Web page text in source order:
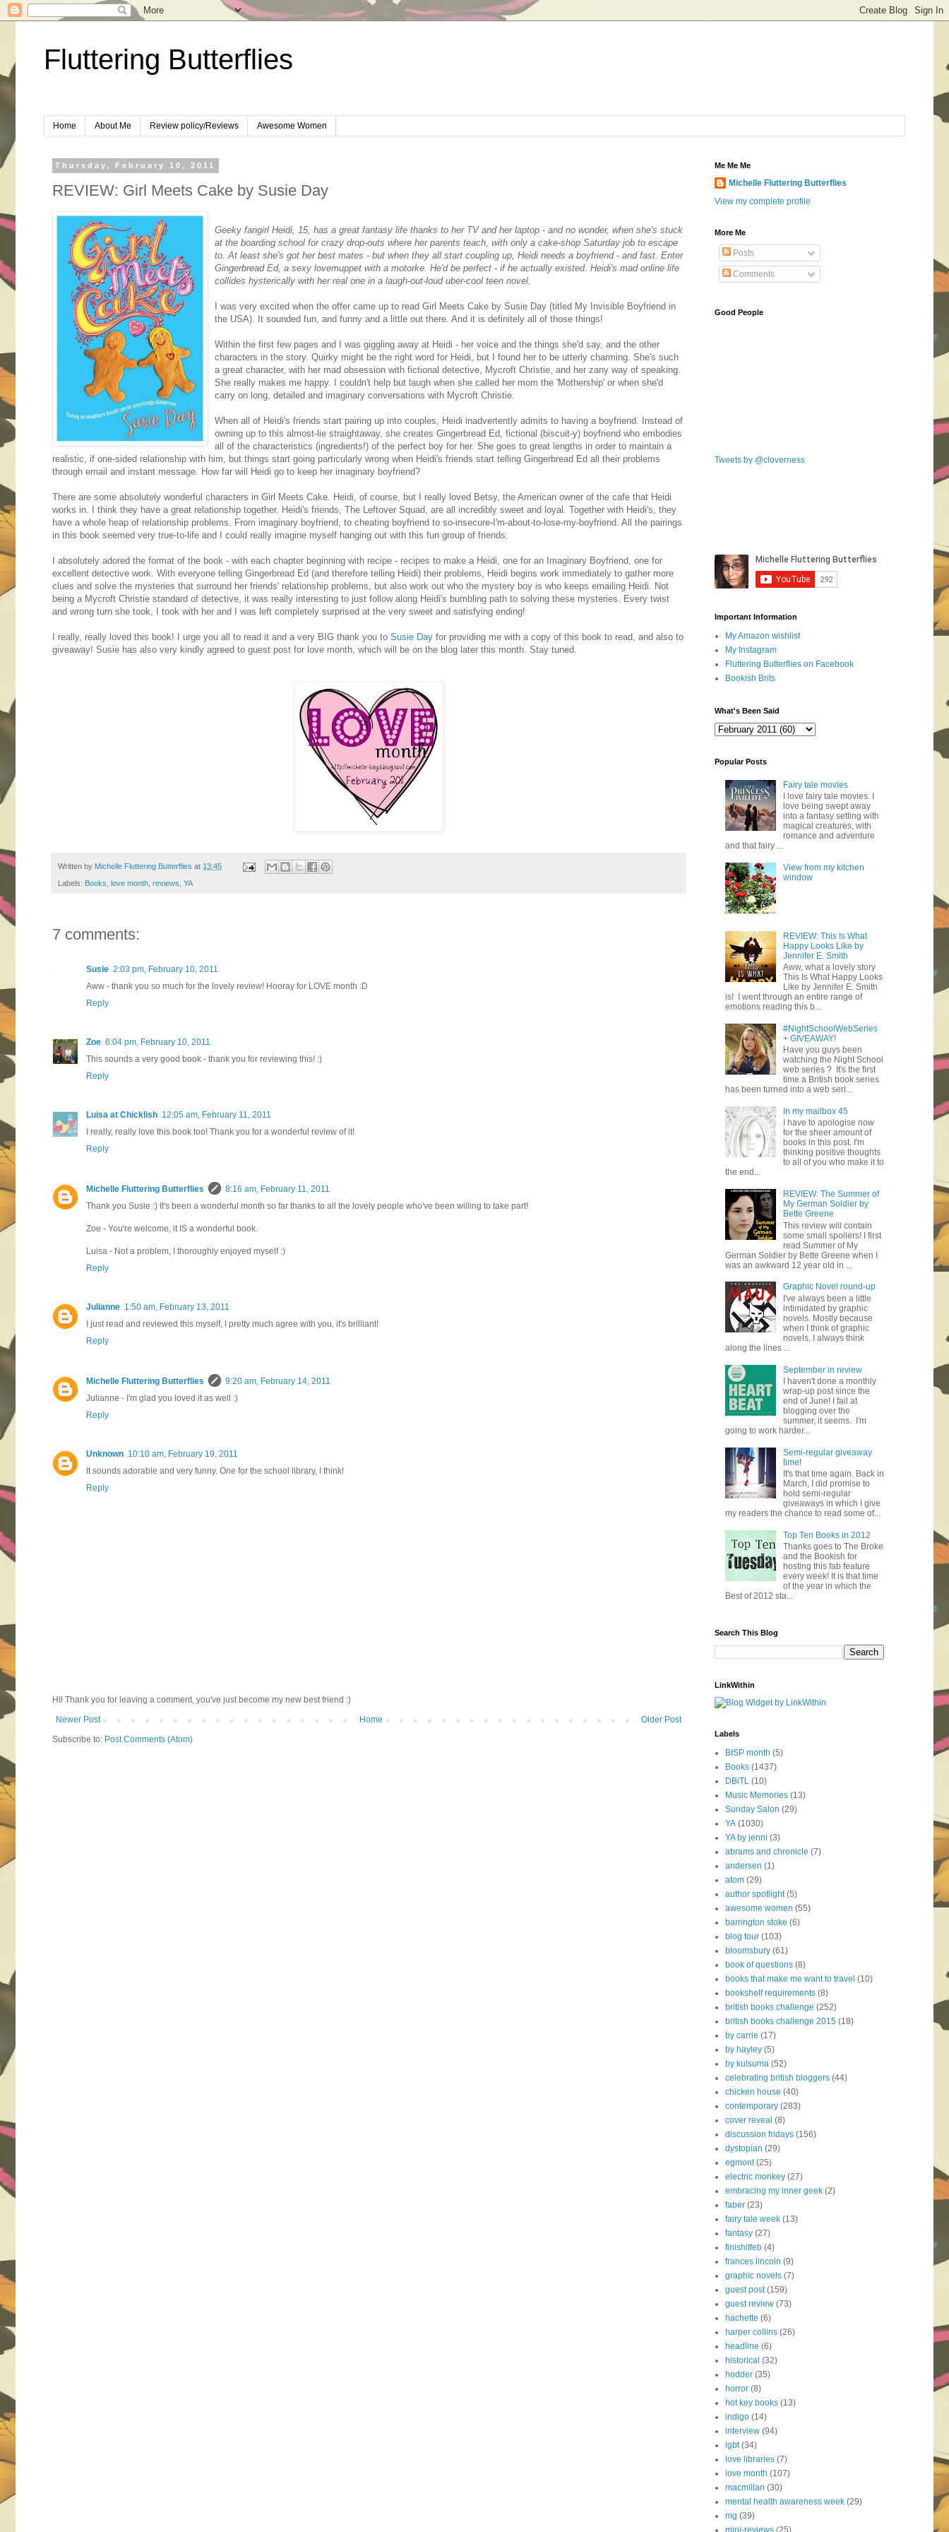
Fluttering Butterflies
Home About Me Review policy/Reviews Awesome Women
Thursday, February 10, 2011
REVIEW: Girl Meets Cake by Susie Day
Geeky fangirl Heidi, 15, has a great fantasy life thanks to her TV and her laptop - and no wonder, when she's stuck
at the boarding school for crazy drop-outs where her parents teach, with only a cake-shop Saturday job to escape
to. At least she's got her best mates - but when they all start coupling up, Heidi needs a boyfriend - and fast. Enter
Gingerbread Ed, a sexy lovemuppet with a motorke. He'd be perfect - if he actually existed. Heidi's mad online life
collides hysterically with her real one in a laugh-out-loud uber-cool teen novel.
I was very excited when the offer came up to read Girl Meets Cake by Susie Day (titled My Invisible Boyfriend in
the USA). It sounded fun, and funny and a little out there. And it is definitely all of those things!
Within the first few pages and I was giggling away at Heidi - her voice and the things she'd say, and the other
characters in the story. Quirky might be the right word for Heidi, but I found her to be utterly charming. She's such
a great character, with her mad obsession with fictional detective, Mycroft Christie, and her zany way of speaking.
She really makes me happy. I couldn't help but laugh when she called her mom the 'Mothership' or when she'd
carry on long, detailed and imaginary conversations with Mycroft Christie.
When all of Heidi's friends start pairing up into couples, Heidi inadvertently admits to having a boyfriend. Instead of
owning up to this almost-lie straightaway, she creates Gingerbread Ed, fictional (biscuit-y) boyfriend who embodies
all of the characteristics (ingredients!) of the perfect boy for her. She goes to great lengths in order to maintain a
realistic, if one-sided relationship with him, but things start going particularly wrong when Heidi's friends start telling Gingerbread Ed all their problems
through email and instant message. How far will Heidi go to keep her imaginary boyfriend?
There are some absolutely wonderful characters in Girl Meets Cake. Heidi, of course, but I really loved Betsy, the American owner of the cafe that Heidi
works in. I think they have a great relationship together. Heidi's friends, The Leftover Squad, are all incredibly sweet and loyal. Together with Heidi's, they
have a whole heap of relationship problems. From imaginary boyfriend, to cheating boyfriend to so-insecure-I'm-about-to-lose-my-boyfriend. All the pairings
in this book seemed very true-to-life and I could really imagine myself hanging out with this fun group of friends.
I absolutely adored the format of the book - with each chapter beginning with recipe - recipes to make a Heidi, one for an Imaginary Boyfriend, one for
excellent detective work. With everyone telling Gingerbread Ed (and therefore telling Heidi) their problems, Heidi begins work immediately to gather more
clues and solve the mysteries that surround her friends' relationship problems, but also work out who the mystery boy is who keeps emailing Heidi. Not
being a Mycroft Christie standard of detective, it was really interesting to just follow along Heidi's bumbling path to solving these mysteries. Every twist
and wrong turn she took, I took with her and I was left completely surprised at the very sweet and satisfying ending!
I really, really loved this book! I urge you all to read it and a very BIG thank you to Susie Day for providing me with a copy of this book to read, and also to
giveaway! Susie has also very kindly agreed to guest post for love month, which will be on the blog later this month. Stay tuned.
Written by Michelle Fluttering Butterflies at 13:45
Labels: Books, love month, reviews, YA
7 comments:
Susie 2:03 pm, February 10, 2011
Aww - thank you so much for the lovely review! Hooray for LOVE month :D
Reply
Zoe 6:04 pm, February 10, 2011
This sounds a very good book - thank you for reviewing this! :)
Reply
Luisa at Chicklish 12:05 am, February 11, 2011
I really, really love this book too! Thank you for a wonderful review of it!
Reply
Michelle Fluttering Butterflies
8:16 am, February 11, 2011
Thank you Susie :) It's been a wonderful month so far thanks to all the lovely people who've been willing to take part!
Zoe - You're welcome, it IS a wonderful book.
Luisa - Not a problem, I thoroughly enjoyed myself :)
Reply
Julianne 1:50 am, February 13, 2011
I just read and reviewed this myself, I pretty much agree with you, it's brilliant!
Reply
Michelle Fluttering Butterflies
9:20 am, February 14, 2011
Julianne - I'm glad you loved it as well :)
Reply
Unknown 10:10 am, February 19, 2011
It sounds adorable and very funny. One for the school library, I think!
Reply
HI! Thank you for leaving a comment, you've just become my new best friend :)
Newer Post
Older Post
Home
Subscribe to: Post Comments (Atom)
Me Me Me
Michelle Fluttering Butterflies
View my complete profile
More Me
Posts
Comments
Good People
Tweets by @cloverness
Important Information
My Amazon wishlist
My Instagram
Fluttering Butterflies on Facebook
Bookish Brits
What's Been Said
Popular Posts
Fairy tale movies
I love fairy tale movies. I
love being swept away
into a fantasy setting with
magical creatures, with
romance and adventure
and that fairy ...
View from my kitchen
window
REVIEW: This Is What
Happy Looks Like by
Jennifer E. Smith
Aww, what a lovely story
This Is What Happy Looks
Like by Jennifer E. Smith
is! I went through an entire range of
emotions reading this b...
#NightSchoolWebSeries
+ GIVEAWAY!
Have you guys been
watching the Night School
web series ? It's the first
time a British book series
has been turned into a web seri...
In my mailbox 45
I have to apologise now
for the sheer amount of
books in this post. I'm
thinking positive thoughts
to all of you who make it to
the end...
REVIEW: The Summer of
My German Soldier by
Bette Greene
This review will contain
some small spoilers! I first
read Summer of My
German Soldier by Bette Greene when I
was an awkward 12 year old in ...
Graphic Novel round-up
I've always been a little
intimidated by graphic
novels. Mostly because
when I think of graphic
novels, I always think
along the lines ...
September in review
I haven't done a monthly
wrap-up post since the
end of June! I fail at
blogging over the
summer, it seems. I'm
going to work harder...
Semi-regular giveaway
time!
It's that time again. Back in
March, I did promise to
hold semi-regular
giveaways in which I give
my readers the chance to read some of...
Top Ten Books in 2012
Thanks goes to The Broke
and the Bookish for
hosting this fab feature
every week! It is that time
of the year in which the
Best of 2012 sta...
Search This Blog
LinkWithin
Labels
BISP month (5)
Books (1437)
DBiTL (10)
Music Memories (13)
Sunday Salon (29)
YA (1030)
YA by jenni (3)
abrams and chronicle (7)
andersen (1)
atom (29)
author spotlight (5)
awesome women (55)
barrington stoke (6)
blog tour (103)
bloomsbury (61)
book of questions (8)
books that make me want to travel (10)
bookshelf requirements (8)
british books challenge (252)
british books challenge 2015 (18)
by carrie (17)
by hayley (5)
by kulsuma (52)
celebrating british bloggers (44)
chicken house (40)
contemporary (283)
cover reveal (8)
discussion fridays (156)
dystopian (29)
egmont (25)
electric monkey (27)
embracing my inner geek (2)
faber (23)
fairy tale week (13)
fantasy (27)
finishitfeb (4)
frances lincoln (9)
graphic novels (7)
guest post (159)
guest review (73)
hachette (6)
harper collins (26)
headline (6)
historical (32)
hodder (35)
horror (8)
hot key books (13)
indigo (14)
interview (94)
lgbt (34)
love libraries (7)
love month (107)
macmillan (30)
mental health awareness week (29)
mg (39)
mini-reviews (25)